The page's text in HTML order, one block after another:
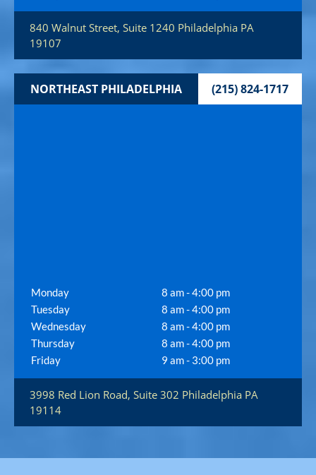
840 Walnut Street, Suite 1240 Philadelphia PA
19107
NORTHEAST PHILADELPHIA (215) 824-1717
Monday
8 am - 4:00 pm
Tuesday
8 am - 4:00 pm
Wednesday
8 am - 4:00 pm
Thursday
8 am - 4:00 pm
Friday
9 am - 3:00 pm
3998 Red Lion Road, Suite 302 Philadelphia PA
19114